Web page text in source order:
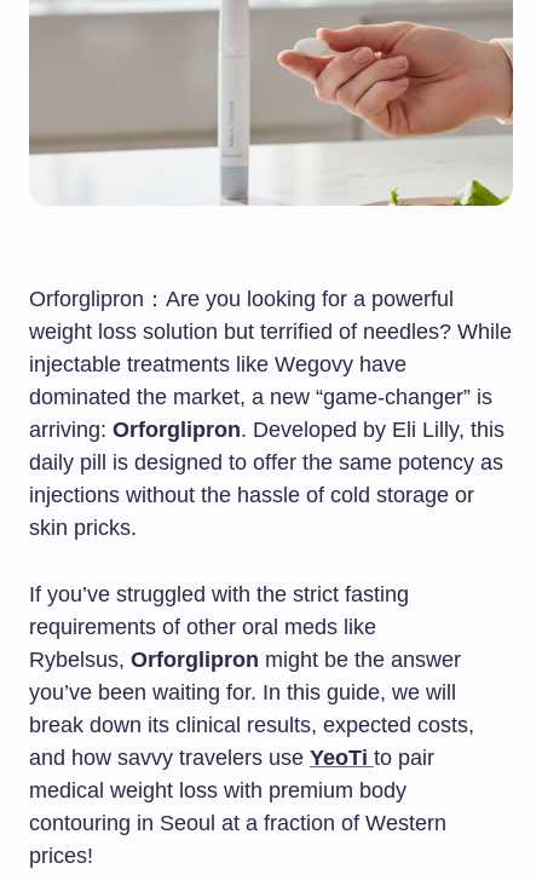
Orforglipron：Are you looking for a powerful
weight loss solution but terrified of needles? While
injectable treatments like Wegovy have
dominated the market, a new “game-changer” is
arriving: Orforglipron. Developed by Eli Lilly, this
daily pill is designed to offer the same potency as
injections without the hassle of cold storage or
skin pricks.
If you’ve struggled with the strict fasting
requirements of other oral meds like
Rybelsus, Orforglipron might be the answer
you’ve been waiting for. In this guide, we will
break down its clinical results, expected costs,
and how savvy travelers use YeoTi to pair
medical weight loss with premium body
contouring in Seoul at a fraction of Western
prices!